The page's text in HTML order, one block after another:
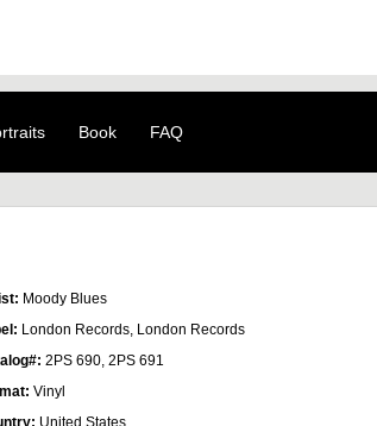
Book FAQ
Moody Blues
London Records, London Records
2PS 690, 2PS 691
Vinyl
United States